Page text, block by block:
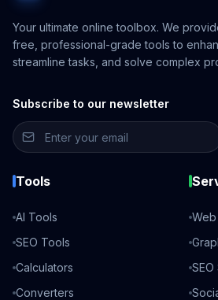
Your ultimate online toolbox. We
free, professional-grade tools to
streamline tasks, and solve complex
Subscribe to our newsletter
Tools
AI Tools
SEO Tools
Calculators
Converters